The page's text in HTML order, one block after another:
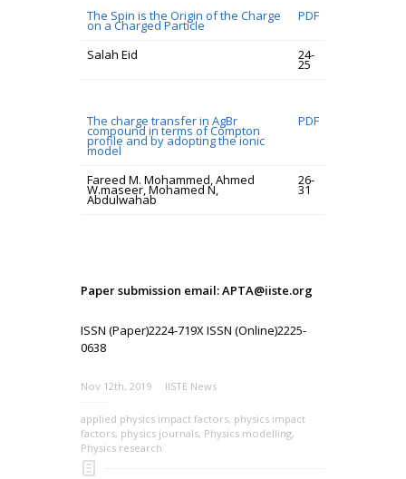
The Spin is the Origin of the Charge
on a Charged Particle
PDF
Salah Eid 24-
25
The charge transfer in AgBr
compound in terms of Compton
profile and by adopting the ionic
model
PDF
Fareed M. Mohammed, Ahmed
W.maseer, Mohamed N,
Abdulwahab
26-
31
Paper submission email: APTA@iiste.org
ISSN (Paper)2224-719X ISSN (Online)2225-
0638
Nov 12th, 2019 IISTE News
applied physics impact factors, physics impact
factors, physics journals, Physics modelling,
Physics research